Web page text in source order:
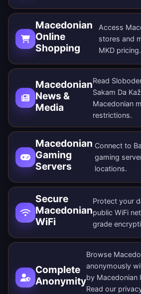
Macedonian
Online
Shopping
Access
stores and
MKD pricing.
Macedonian
News &
Media
Read
Sakam Da
Macedonian
restrictions.
Macedonian
Gaming
Servers
Connect to
gaming
locations.
Secure
Macedonian
WiFi
Protect your
public WiFi
grade
Complete
Anonymity
Browse
anonymously
by Macedonian
Read our